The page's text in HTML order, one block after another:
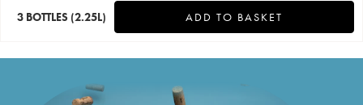
3 BOTTLES (2.25L) ADD TO BASKET